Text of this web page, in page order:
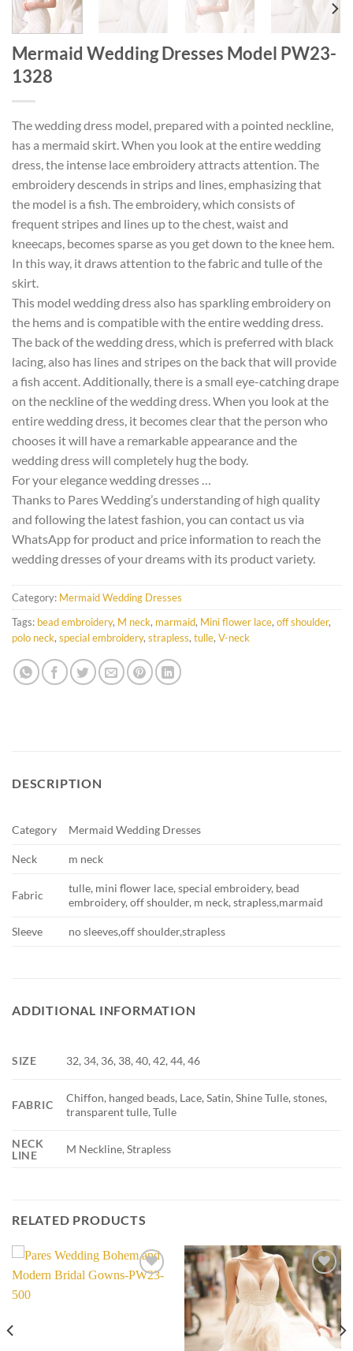
Mermaid Wedding Dresses Model PW23-
1328
The wedding dress model, prepared with a pointed neckline,
has a mermaid skirt. When you look at the entire wedding
dress, the intense lace embroidery attracts attention. The
embroidery descends in strips and lines, emphasizing that
the model is a fish. The embroidery, which consists of
frequent stripes and lines up to the chest, waist and
kneecaps, becomes sparse as you get down to the knee hem.
In this way, it draws attention to the fabric and tulle of the
skirt.
This model wedding dress also has sparkling embroidery on
the hems and is compatible with the entire wedding dress.
The back of the wedding dress, which is preferred with black
lacing, also has lines and stripes on the back that will provide
a fish accent. Additionally, there is a small eye-catching drape
on the neckline of the wedding dress. When you look at the
entire wedding dress, it becomes clear that the person who
chooses it will have a remarkable appearance and the
wedding dress will completely hug the body.
For your elegance wedding dresses …
Thanks to Pares Wedding’s understanding of high quality
and following the latest fashion, you can contact us via
WhatsApp for product and price information to reach the
wedding dresses of your dreams with its product variety.
Category: Mermaid Wedding Dresses
Tags: bead embroidery, M neck, marmaid, Mini flower lace, off shoulder,
polo neck, special embroidery, strapless, tulle, V-neck
DESCRIPTION
Category Mermaid Wedding Dresses
Neck m neck
Fabric
tulle, mini flower lace, special embroidery, bead
embroidery, off shoulder, m neck, strapless,marmaid
Sleeve no sleeves,off shoulder,strapless
ADDITIONAL INFORMATION
SIZE 32, 34, 36, 38, 40, 42, 44, 46
FABRIC
Chiffon, hanged beads, Lace, Satin, Shine Tulle, stones,
transparent tulle, Tulle
NECK
LINE
M Neckline, Strapless
RELATED PRODUCTS
Add to
wishlist